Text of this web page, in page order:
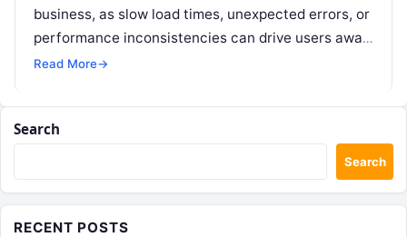
business, as slow load times, unexpected errors, or
performance inconsistencies can drive users away.
Real User Monitoring…
Read More→
Search
Search
RECENT POSTS